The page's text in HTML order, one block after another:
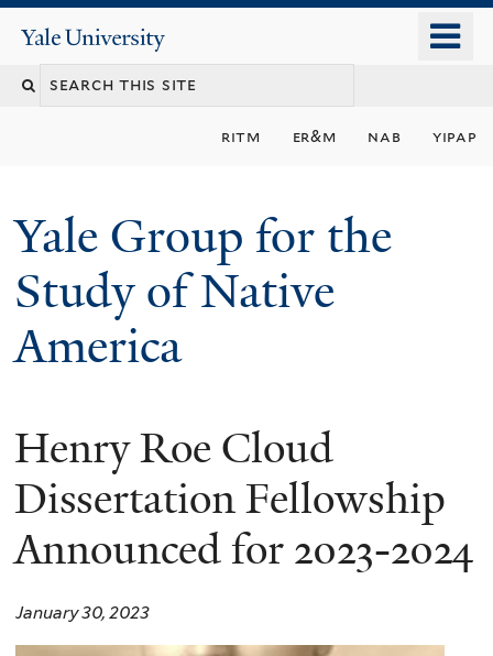
content
Yale
University
ritm er&m nab yipap
Yale Group for the
Study of Native
America
Henry Roe Cloud
Dissertation Fellowship
Announced for 2023-2024
January 30, 2023